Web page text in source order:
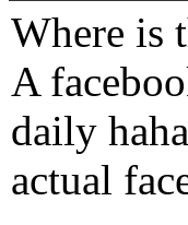
Where is
A
daily
actual